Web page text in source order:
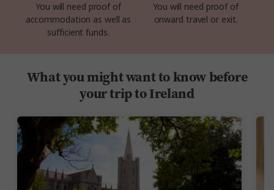
You will need proof of
accommodation as well as
sufficient funds.
You will need proof of
onward travel or exit.
What you might want to know before
your trip to Ireland